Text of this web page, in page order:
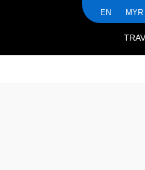
EN